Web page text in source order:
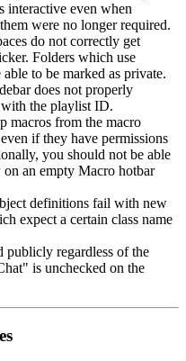
interactive even when
were no longer required.
do not correctly get
Folders which use
to be marked as private.
does not properly
with the playlist ID.
macros from the macro
if they have permissions
you should not be able
an empty Macro hotbar
definitions fail with new
expect a certain class name
publicly regardless of the
is unchecked on the